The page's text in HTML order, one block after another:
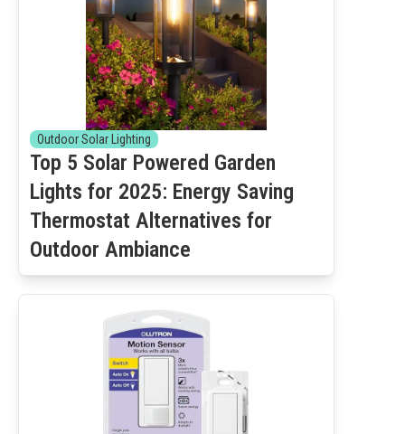
Outdoor Solar Lighting
Top 5 Solar Powered Garden
Lights for 2025: Energy Saving
Thermostat Alternatives for
Outdoor Ambiance